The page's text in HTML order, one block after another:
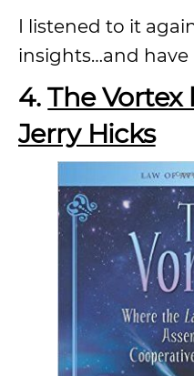
I listened to it
insights…and have
4.The Vortex
Jerry Hicks